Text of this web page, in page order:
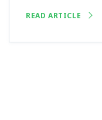
READ ARTICLE